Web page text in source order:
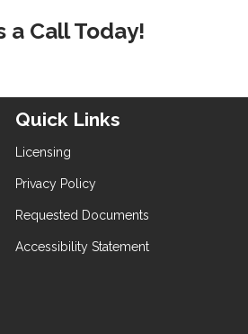
Call Today!
Quick Links
Licensing
Privacy Policy
Requested Documents
Accessibility Statement